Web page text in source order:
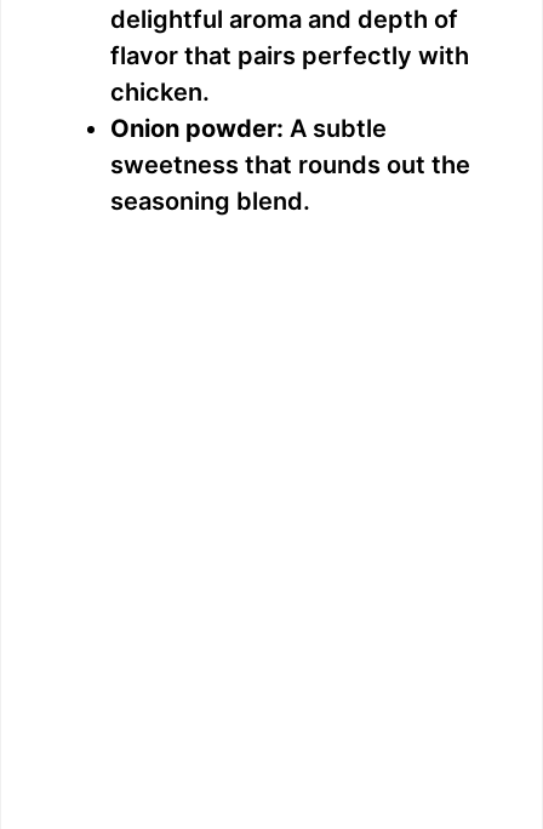
delightful aroma and depth of
flavor that pairs perfectly with
chicken.
Onion powder: A subtle
sweetness that rounds out the
seasoning blend.